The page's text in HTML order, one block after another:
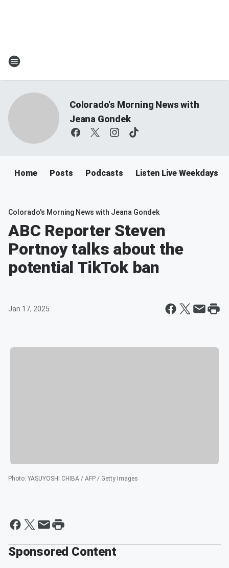
Colorado's Morning News with
Jeana Gondek
Home Posts Podcasts Listen Live Weekdays
Colorado's Morning News with Jeana Gondek
ABC Reporter Steven
Portnoy talks about the
potential TikTok ban
Jan 17, 2025
Photo: YASUYOSHI CHIBA / AFP / Getty Images
Sponsored Content